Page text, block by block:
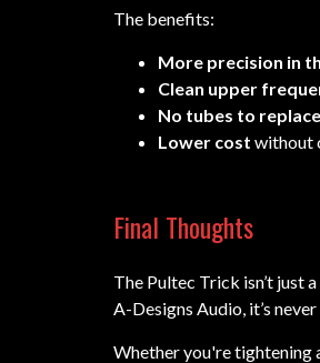
The benefits:
More precision in
Clean upper
No tubes to replace
Lower cost without
Final Thoughts
The Pultec Trick isn’t just
A-Designs Audio, it’s
Whether you're tightening